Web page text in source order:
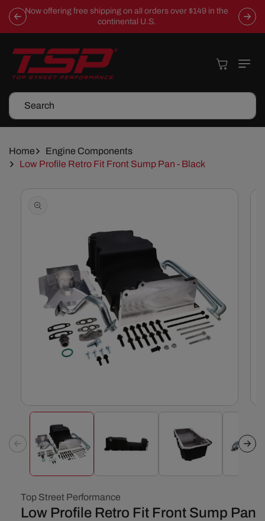
Skip To
Content
Now offering free shipping on all orders over $149 in the
continental U.S.
Search
Cart
Home
Engine Components
Low Profile Retro Fit Front Sump Pan - Black
Skip To
Information
media
in
modal
in
Top Street Performance
Low Profile Retro Fit Front Sump Pan